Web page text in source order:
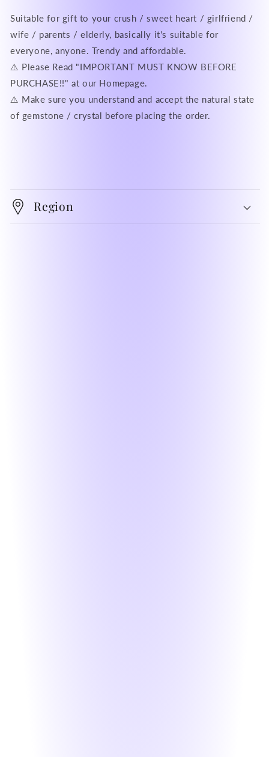
Suitable for gift to your crush / sweet heart / girlfriend /
wife / parents / elderly, basically it's suitable for
everyone, anyone. Trendy and affordable.
⚠️ Please Read "IMPORTANT MUST KNOW BEFORE
PURCHASE!!" at our Homepage.
⚠️ Make sure you understand and accept the natural state
of gemstone / crystal before placing the order.
Region